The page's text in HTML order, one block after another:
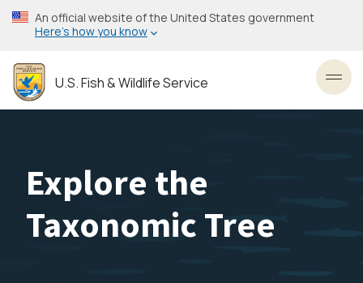
Skip
to
content
An official website of the United States government
Here’s how you know
U.S. Fish & Wildlife Service
Explore the
Taxonomic Tree